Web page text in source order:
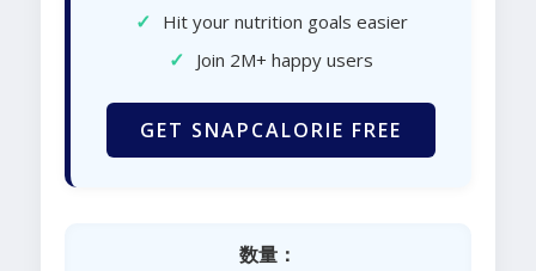
✓ Hit your nutrition goals easier
✓ Join 2M+ happy users
GET SNAPCALORIE FREE
数量：